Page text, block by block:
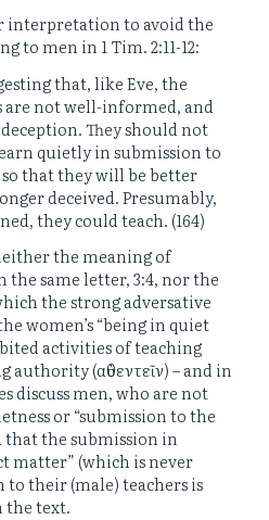
interpretation to avoid the
to men in 1 Tim. 2:11-12:
that, like Eve, the
are not well-informed, and
They should not
quietly in submission to
that they will be better
deceived. Presumably,
they could teach. (164)
the meaning of
the same letter, 3:4, nor the
the strong adversative
women’s “being in quiet
activities of teaching
authority (αὐθεντεῖν) – and in
discuss men, who are not
or “submission to the
that the submission in
matter” (which is never
their (male) teachers is
the text.